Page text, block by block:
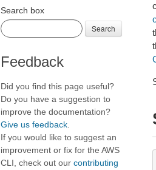
Search box
Search
Feedback
Did you find this page useful?
Do you have a suggestion to
improve the documentation?
Give us feedback
If you would like to suggest an
improvement or fix for the AWS
CLI, check out our contributing